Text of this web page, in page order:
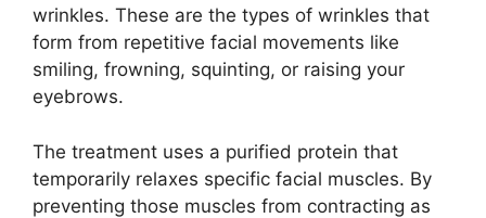
wrinkles. These are the types of wrinkles that
form from repetitive facial movements like
smiling, frowning, squinting, or raising your
eyebrows.
The treatment uses a purified protein that
temporarily relaxes specific facial muscles. By
preventing those muscles from contracting as